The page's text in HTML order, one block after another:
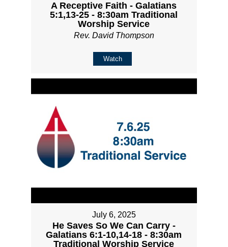
A Receptive Faith - Galatians
5:1,13-25 - 8:30am Traditional
Worship Service
Rev. David Thompson
Watch
July 6, 2025
He Saves So We Can Carry -
Galatians 6:1-10,14-18 - 8:30am
Traditional Worship Service